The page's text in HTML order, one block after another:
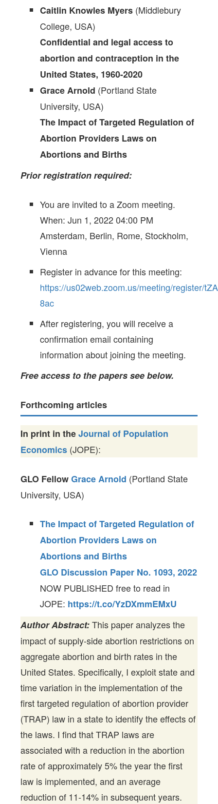
Caitlin Knowles Myers (Middlebury
College, USA)
Confidential and legal access to
abortion and contraception in the
United States, 1960-2020
Grace Arnold (Portland State
University, USA)
The Impact of Targeted Regulation of
Abortion Providers Laws on
Abortions and Births
Prior registration required:
You are invited to a Zoom meeting.
When: Jun 1, 2022 04:00 PM
Amsterdam, Berlin, Rome, Stockholm,
Vienna
Register in advance for this meeting:
https://us02web.zoom.us/meeting/register/
8ac
After registering, you will receive a
confirmation email containing
information about joining the meeting.
Free access to the papers see below.
Forthcoming articles
In print in theJournal of Population
Economics (JOPE):
GLO Fellow Grace Arnold (Portland State
University, USA)
The Impact of Targeted Regulation of
Abortion Providers Laws on
Abortions and Births
GLO Discussion Paper No. 1093, 2022
NOW PUBLISHED free to read in
JOPE: https://t.co/YzDXmmEMxU
Author Abstract:This paper analyzes the
impact of supply-side abortion restrictions on
aggregate abortion and birth rates in the
United States. Specifically, I exploit state and
time variation in the implementation of the
first targeted regulation of abortion provider
(TRAP) law in a state to identify the effects of
the laws. I find that TRAP laws are
associated with a reduction in the abortion
rate of approximately 5% the year the first
law is implemented, and an average
reduction of 11-14% in subsequent years.